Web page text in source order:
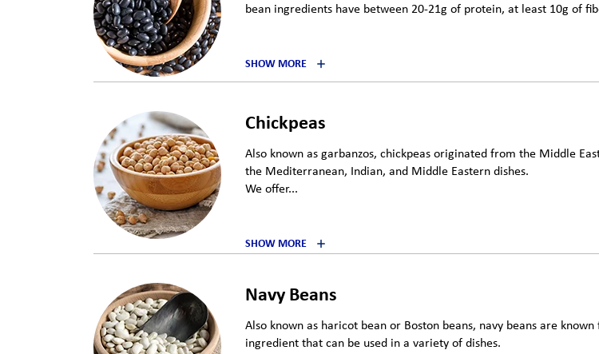
bean ingredients have between 20-21g of protein, at least 10g of
SHOW MORE
Chickpeas
Also known as garbanzos, chickpeas originated from the Middle
the Mediterranean, Indian, and Middle Eastern dishes.
We offer...
SHOW MORE
Navy Beans
Also known as haricot bean or Boston beans, navy beans are
ingredient that can be used in a variety of dishes.